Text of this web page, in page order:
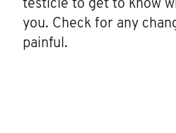
testicle to get to know
you. Check for any
painful.